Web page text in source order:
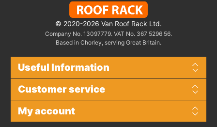
© 2020-2026 Van Roof Rack Ltd.
Company No. 13097779. VAT No. 367 5296 56.
Based in Chorley, serving Great Britain.
Useful Information
Customer service
My account